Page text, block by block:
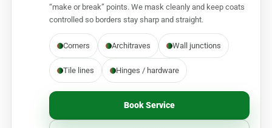
“make or break” points. We mask cleanly and keep coats
controlled so borders stay sharp and straight.
Corners Architraves Wall junctions
Tile lines Hinges / hardware
Book Service